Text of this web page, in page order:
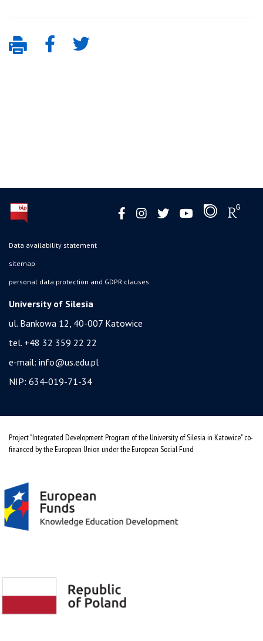
Data availability statement
sitemap
personal data protection and GDPR clauses
University of Silesia
ul. Bankowa 12, 40-007 Katowice
tel. +48 32 359 22 22
e-mail: info@us.edu.pl
NIP: 634-019-71-34
Project "Integrated Development Program of the University of Silesia in Katowice" co-
financed by the European Union under the European Social Fund